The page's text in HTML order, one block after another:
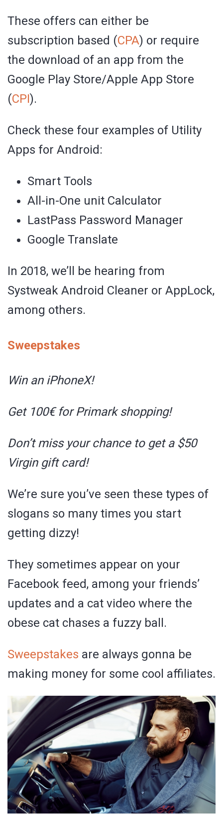
These offers can either be
subscription based (CPA) or require
the download of an app from the
Google Play Store/Apple App Store
(CPI).
Check these four examples of Utility
Apps for Android:
Smart Tools
All-in-One unit Calculator
LastPass Password Manager
Google Translate
In 2018, we’ll be hearing from
Systweak Android Cleaner or AppLock,
among others.
Sweepstakes
Win an iPhoneX!
Get 100€ for Primark shopping!
Don’t miss your chance to get a $50
Virgin gift card!
We’re sure you’ve seen these types of
slogans so many times you start
getting dizzy!
They sometimes appear on your
Facebook feed, among your friends’
updates and a cat video where the
obese cat chases a fuzzy ball.
Sweepstakes are always gonna be
making money for some cool affiliates.